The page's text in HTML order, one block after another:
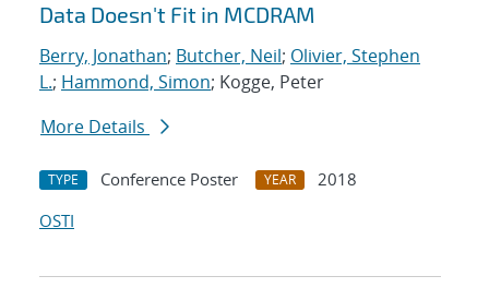
Data Doesn't Fit in MCDRAM
Berry, Jonathan; Butcher, Neil; Olivier, Stephen
L.; Hammond, Simon; Kogge, Peter
More Details
TYPE Conference Poster YEAR
2018
OSTI